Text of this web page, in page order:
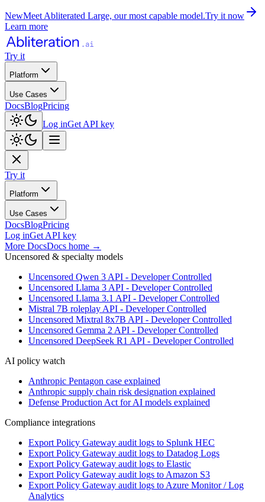
NewMeet Abliterated Large, our most capable model.Try it now
Learn more
Try it
Platform
Use Cases
DocsBlogPricing
Log inGet API key
Try it
Platform
Use Cases
DocsBlogPricing
Log inGet API key
More DocsDocs home →
Uncensored & specialty models
Uncensored Qwen 3 API - Developer Controlled
Uncensored Llama 3 API - Developer Controlled
Uncensored Llama 3.1 API - Developer Controlled
Mistral 7B roleplay API - Developer Controlled
Uncensored Mixtral 8x7B API - Developer Controlled
Uncensored Gemma 2 API - Developer Controlled
Uncensored DeepSeek R1 API - Developer Controlled
AI policy watch
Anthropic Pentagon case explained
Anthropic supply chain risk designation explained
Defense Production Act for AI models explained
Compliance integrations
Export Policy Gateway audit logs to Splunk HEC
Export Policy Gateway audit logs to Datadog Logs
Export Policy Gateway audit logs to Elastic
Export Policy Gateway audit logs to Amazon S3
Export Policy Gateway audit logs to Azure Monitor / Log
Analytics